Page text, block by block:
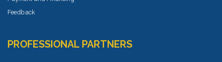
Feedback
PROFESSIONAL PARTNERS